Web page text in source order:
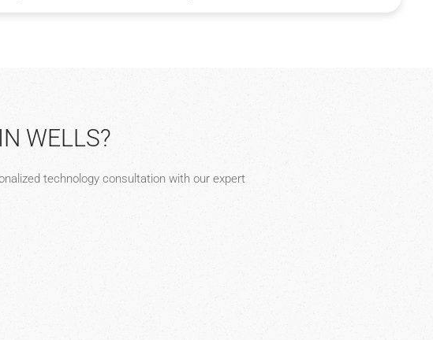
WELLS?
technology consultation with our expert